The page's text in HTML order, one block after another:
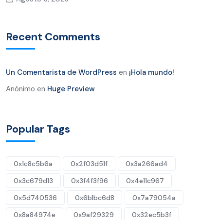
Recent Comments
Un Comentarista de WordPress en ¡Hola mundo!
Anónimo en Huge Preview
Popular Tags
0x1c8c5b6a 0x2f03d51f
0x3a266ad4
0x3c679d13
0x3f4f3f96
0x4e11c967
0x5d740536
0x6b1bc6d8
0x7a79054a
0x8a84974e
0x9af29329
0x32ec5b3f